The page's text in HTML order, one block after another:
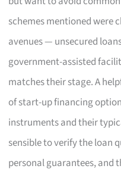
schemes mentioned were
avenues — unsecured
government-assisted
matches their stage. A
of start-up financing
instruments and their
sensible to verify the loan
personal guarantees, and